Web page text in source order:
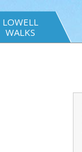
LOWELL
WALKS